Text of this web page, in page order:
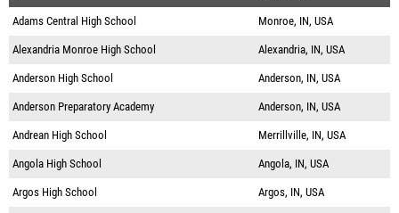
Adams Central High School Monroe, IN, USA
Alexandria Monroe High School Alexandria, IN, USA
Anderson High School Anderson, IN, USA
Anderson Preparatory Academy Anderson, IN, USA
Andrean High School Merrillville, IN, USA
Angola High School Angola, IN, USA
Argos High School Argos, IN, USA